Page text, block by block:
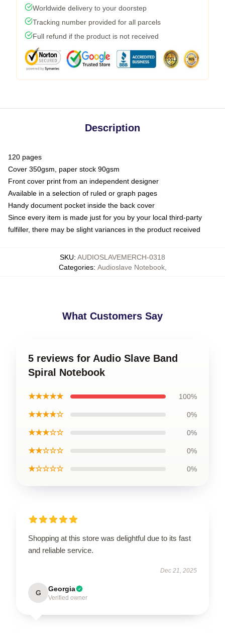
Worldwide delivery to your doorstep
Tracking number provided for all parcels
Full refund if the product is not received
Description
120 pages
Cover 350gsm, paper stock 90gsm
Front cover print from an independent designer
Available in a selection of ruled or graph pages
Handy document pocket inside the back cover
Since every item is made just for you by your local third-party
fulfiller, there may be slight variances in the product received
SKU: AUDIOSLAVEMERCH-0318
Categories: Audioslave Notebook,
What Customers Say
5 reviews for Audio Slave Band
Spiral Notebook
★★★★★ 100%
★★★★☆ 0%
★★★☆☆ 0%
★★☆☆☆ 0%
★☆☆☆☆ 0%
Shopping at this store was delightful due to its fast
and reliable service.
Dec 21, 2025
G Georgia
Verified owner